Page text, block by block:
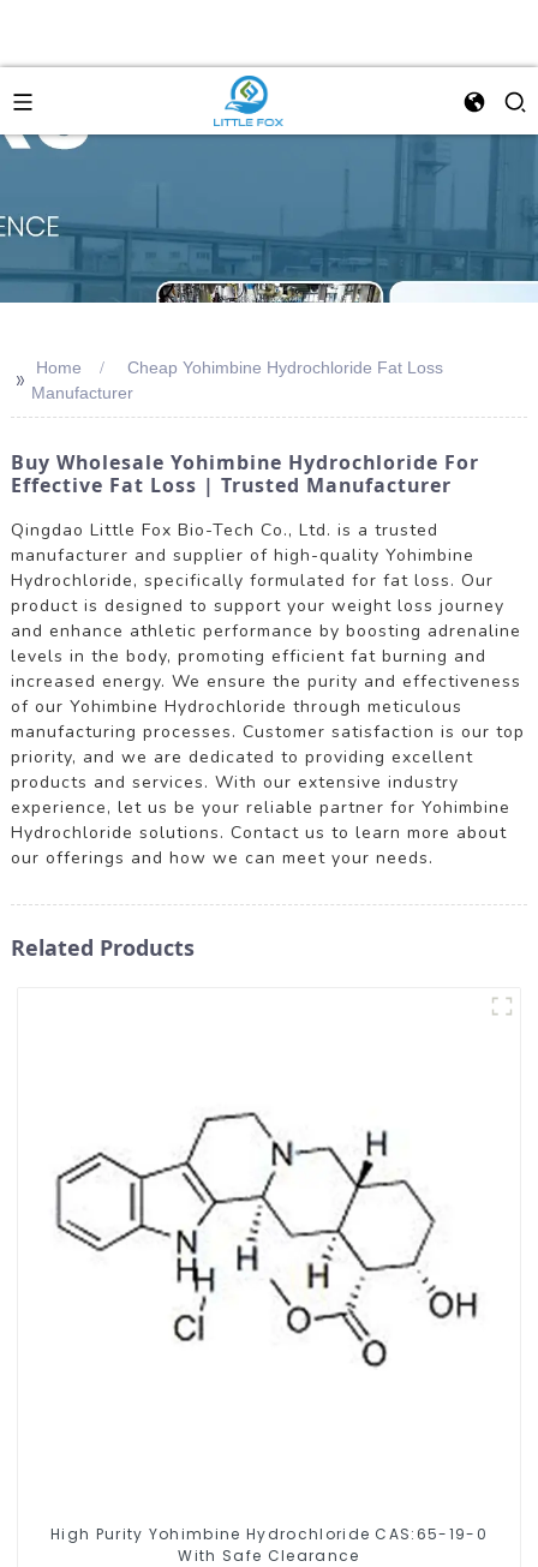
>> Home
Cheap Yohimbine Hydrochloride Fat Loss
Manufacturer
Buy Wholesale Yohimbine Hydrochloride For
Effective Fat Loss | Trusted Manufacturer
Qingdao Little Fox Bio-Tech Co., Ltd. is a trusted
manufacturer and supplier of high-quality Yohimbine
Hydrochloride, specifically formulated for fat loss. Our
product is designed to support your weight loss journey
and enhance athletic performance by boosting adrenaline
levels in the body, promoting efficient fat burning and
increased energy. We ensure the purity and effectiveness
of our Yohimbine Hydrochloride through meticulous
manufacturing processes. Customer satisfaction is our top
priority, and we are dedicated to providing excellent
products and services. With our extensive industry
experience, let us be your reliable partner for Yohimbine
Hydrochloride solutions. Contact us to learn more about
our offerings and how we can meet your needs.
Related Products
High Purity Yohimbine Hydrochloride CAS:65-19-0
With Safe Clearance